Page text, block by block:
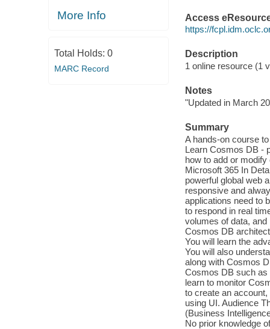
More Info
Total Holds: 0
MARC Record
Access
https://
Description
1 online resource (1
Notes
"Updated in March
Summary
A hands-on course
Learn Cosmos DB -
how to add or
Microsoft 365 In
powerful global web
responsive and
applications need to
to respond in real
volumes of data,
Cosmos DB
You will learn the
You will also
along with Cosmos
Cosmos DB such as
learn to monitor
to create an
using UI. Audience
(Business
No prior knowledge